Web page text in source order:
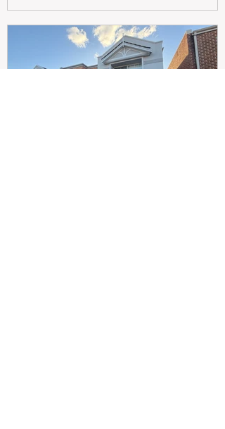
income through smarter property
investment decisions.